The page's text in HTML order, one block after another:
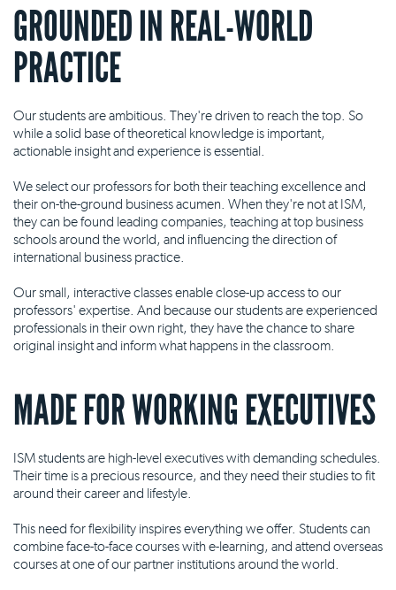
GROUNDED IN REAL-WORLD
PRACTICE
Our students are ambitious. They're driven to reach the top. So
while a solid base of theoretical knowledge is important,
actionable insight and experience is essential.
We select our professors for both their teaching excellence and
their on-the-ground business acumen. When they're not at ISM,
they can be found leading companies, teaching at top business
schools around the world, and influencing the direction of
international business practice.
Our small, interactive classes enable close-up access to our
professors' expertise. And because our students are experienced
professionals in their own right, they have the chance to share
original insight and inform what happens in the classroom.
MADE FOR WORKING EXECUTIVES
ISM students are high-level executives with demanding schedules.
Their time is a precious resource, and they need their studies to fit
around their career and lifestyle.
This need for flexibility inspires everything we offer. Students can
combine face-to-face courses with e-learning, and attend overseas
courses at one of our partner institutions around the world.